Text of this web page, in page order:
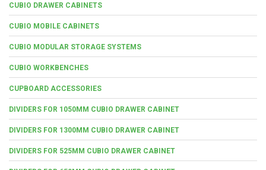
CUBIO DRAWER CABINETS
CUBIO MOBILE CABINETS
CUBIO MODULAR STORAGE SYSTEMS
CUBIO WORKBENCHES
CUPBOARD ACCESSORIES
DIVIDERS FOR 1050MM CUBIO DRAWER CABINET
DIVIDERS FOR 1300MM CUBIO DRAWER CABINET
DIVIDERS FOR 525MM CUBIO DRAWER CABINET